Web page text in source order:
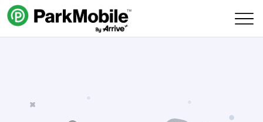
Skip Navigation